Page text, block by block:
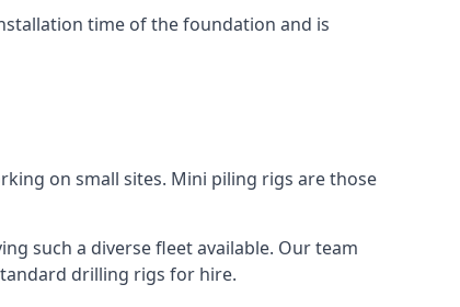
time of the foundation and is
on small sites. Mini piling rigs are those
such a diverse fleet available. Our team
drilling rigs for hire.